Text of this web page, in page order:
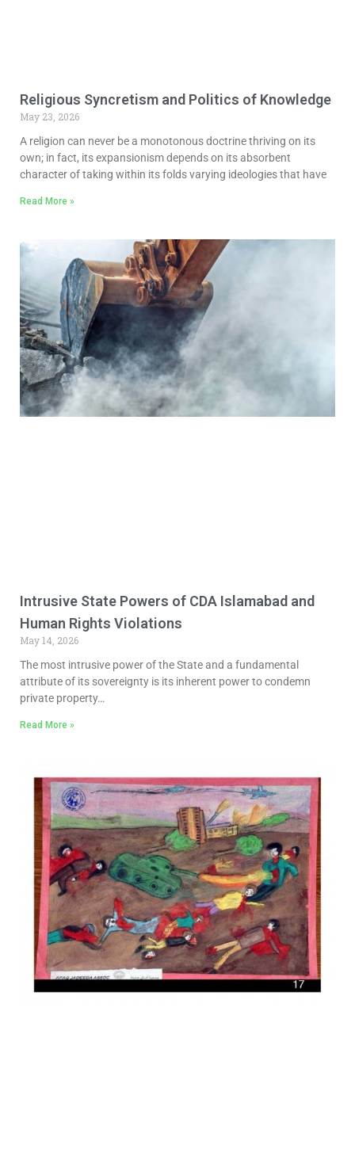
Religious Syncretism and Politics of Knowledge
May 23, 2026
A religion can never be a monotonous doctrine thriving on its
own; in fact, its expansionism depends on its absorbent
character of taking within its folds varying ideologies that have
Read More »
Intrusive State Powers of CDA Islamabad and
Human Rights Violations
May 14, 2026
The most intrusive power of the State and a fundamental
attribute of its sovereignty is its inherent power to condemn
private property…
Read More »